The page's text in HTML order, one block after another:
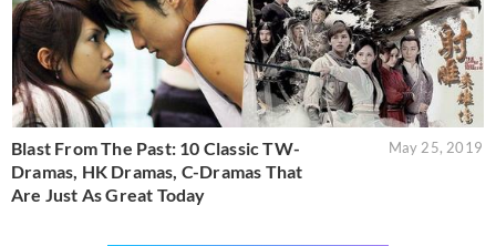
Blast From The Past: 10 Classic TW-
Dramas, HK Dramas, C-Dramas That
Are Just As Great Today
May 25, 2019